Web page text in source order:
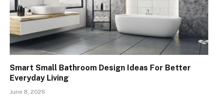
Smart Small Bathroom Design Ideas For Better
Everyday Living
June 8, 2026